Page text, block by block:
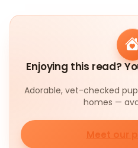
Enjoying this read?
Adorable, vet-checked
homes —
Meet our